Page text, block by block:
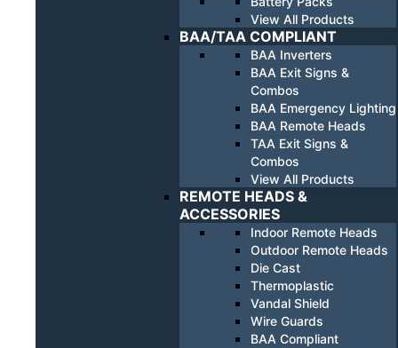
View All Products
BAA/TAA COMPLIANT
BAA Inverters
BAA Exit Signs &
Combos
BAA Emergency Lighting
BAA Remote Heads
TAA Exit Signs &
Combos
View All Products
REMOTE HEADS &
ACCESSORIES
Indoor Remote Heads
Outdoor Remote Heads
Die Cast
Thermoplastic
Vandal Shield
Wire Guards
BAA Compliant